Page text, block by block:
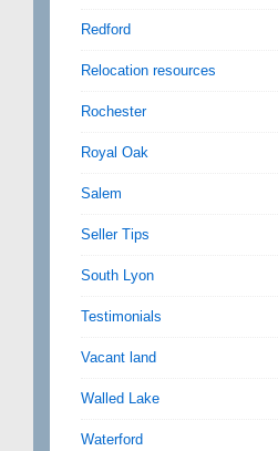
Redford
Relocation resources
Rochester
Royal Oak
Salem
Seller Tips
South Lyon
Testimonials
Vacant land
Walled Lake
Waterford